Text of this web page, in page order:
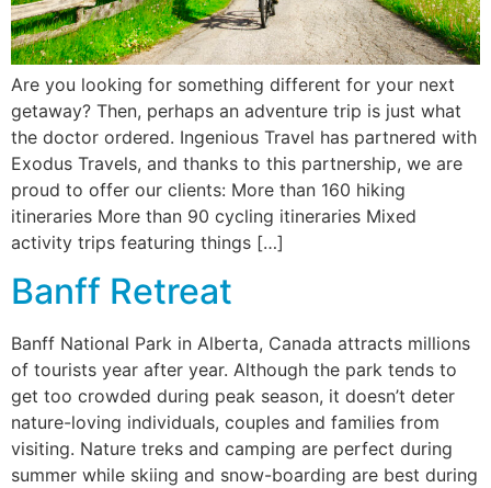
Are you looking for something different for your next
getaway? Then, perhaps an adventure trip is just what
the doctor ordered. Ingenious Travel has partnered with
Exodus Travels, and thanks to this partnership, we are
proud to offer our clients: More than 160 hiking
itineraries More than 90 cycling itineraries Mixed
activity trips featuring things […]
Banff Retreat
Banff National Park in Alberta, Canada attracts millions
of tourists year after year. Although the park tends to
get too crowded during peak season, it doesn’t deter
nature-loving individuals, couples and families from
visiting. Nature treks and camping are perfect during
summer while skiing and snow-boarding are best during